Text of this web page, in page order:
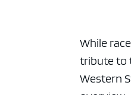
While
tribute to
Western